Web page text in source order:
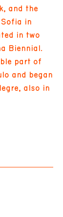
and the
Sofia in
in two
Biennial.
part of
and began
also in